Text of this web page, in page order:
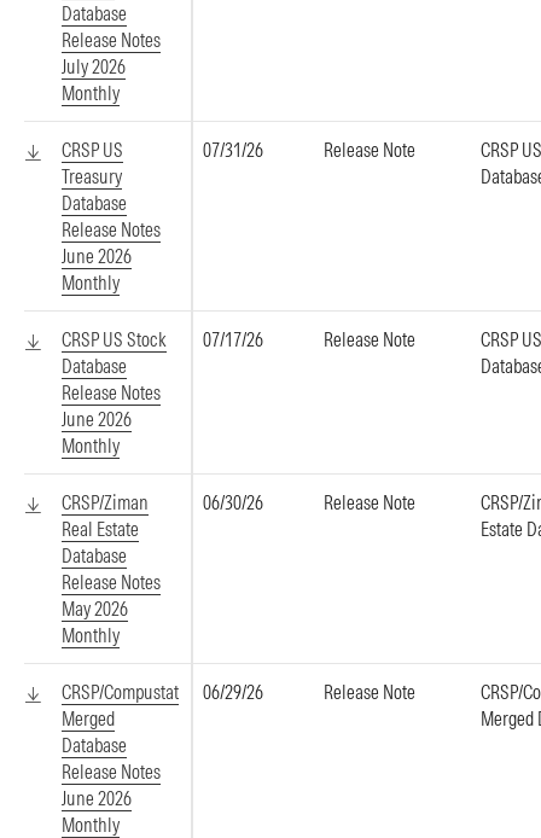
Database
Release Notes
July 2026
Monthly
CRSP US
Treasury
Database
Release Notes
June 2026
Monthly
07/31/26 Release Note
CRSP
CRSP US Stock
Database
Release Notes
June 2026
Monthly
07/17/26 Release Note
CRSP
CRSP/Ziman
Real Estate
Database
Release Notes
May 2026
Monthly
06/30/26 Release Note
CRSP/
Estate
CRSP/Compustat
Merged
Database
Release Notes
June 2026
Monthly
06/29/26 Release Note
CRSP/
Merged